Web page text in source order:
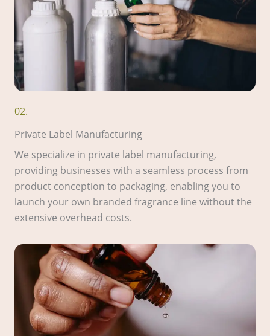
02.
Private Label Manufacturing
We specialize in private label manufacturing,
providing businesses with a seamless process from
product conception to packaging, enabling you to
launch your own branded fragrance line without the
extensive overhead costs.